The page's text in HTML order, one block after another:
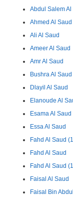
Abdul Salem
Ahmed Al Saud
Ali Al Saud
Ameer Al Saud
Amr Al Saud
Bushra Al Saud
Dlayil Al Saud
Elanoude Al
Esama Al Saud
Essa Al Saud
Fahd Al Saud
Fahd Al Saud
Fahd Al Saud
Faisal Al Saud
Faisal Bin